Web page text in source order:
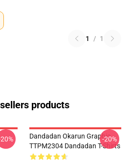
1 / 1
products
Dandadan Okarun Graphic
TTPM2304 Dandadan T-Shirts
-20%